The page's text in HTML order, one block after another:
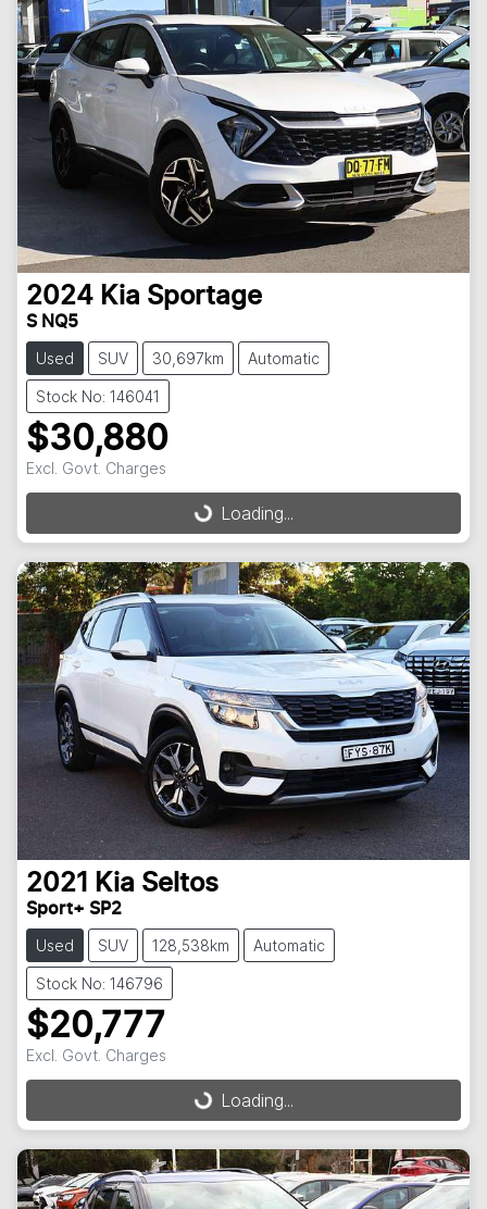
2024 Kia Sportage
S NQ5
Used SUV 30,697km Automatic
Stock No: 146041
$30,880
Excl. Govt. Charges
Loading... Loading...
2021 Kia Seltos
Sport+ SP2
Used SUV 128,538km Automatic
Stock No: 146796
$20,777
Excl. Govt. Charges
Loading... Loading...